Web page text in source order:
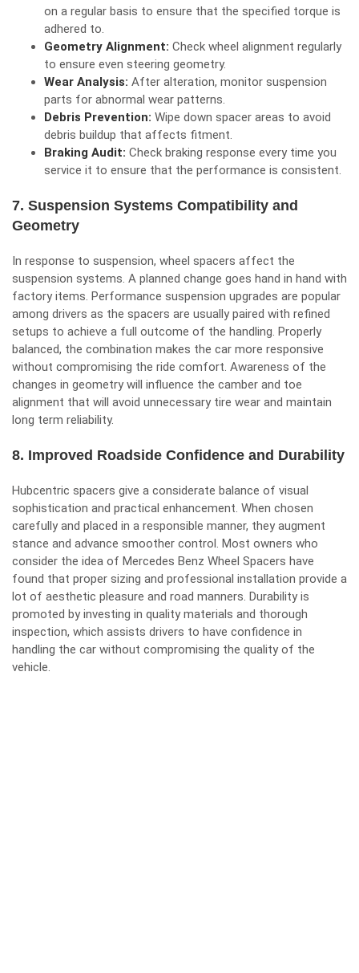
on a regular basis to ensure that the specified torque is
adhered to.
Geometry Alignment: Check wheel alignment regularly
to ensure even steering geometry.
Wear Analysis: After alteration, monitor suspension
parts for abnormal wear patterns.
Debris Prevention: Wipe down spacer areas to avoid
debris buildup that affects fitment.
Braking Audit: Check braking response every time you
service it to ensure that the performance is consistent.
7. Suspension Systems Compatibility and
Geometry
In response to suspension, wheel spacers affect the
suspension systems. A planned change goes hand in hand with
factory items. Performance suspension upgrades are popular
among drivers as the spacers are usually paired with refined
setups to achieve a full outcome of the handling. Properly
balanced, the combination makes the car more responsive
without compromising the ride comfort. Awareness of the
changes in geometry will influence the camber and toe
alignment that will avoid unnecessary tire wear and maintain
long term reliability.
8. Improved Roadside Confidence and Durability
Hubcentric spacers give a considerate balance of visual
sophistication and practical enhancement. When chosen
carefully and placed in a responsible manner, they augment
stance and advance smoother control. Most owners who
consider the idea of Mercedes Benz Wheel Spacers have
found that proper sizing and professional installation provide a
lot of aesthetic pleasure and road manners. Durability is
promoted by investing in quality materials and thorough
inspection, which assists drivers to have confidence in
handling the car without compromising the quality of the
vehicle.